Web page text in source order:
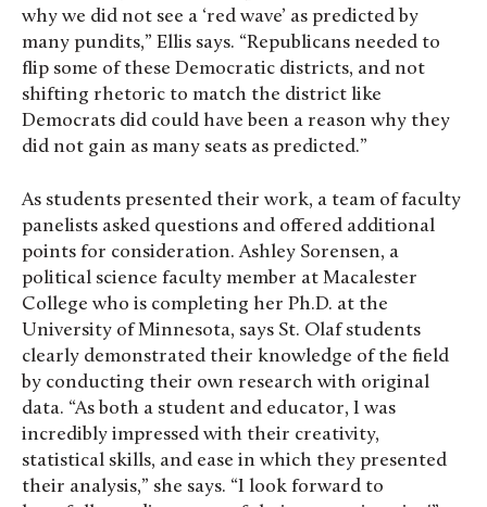
why we did not see a ‘red wave’ as predicted by
many pundits,” Ellis says. “Republicans needed to
flip some of these Democratic districts, and not
shifting rhetoric to match the district like
Democrats did could have been a reason why they
did not gain as many seats as predicted.”
As students presented their work, a team of faculty
panelists asked questions and offered additional
points for consideration. Ashley Sorensen, a
political science faculty member at Macalester
College who is completing her Ph.D. at the
University of Minnesota, says St. Olaf students
clearly demonstrated their knowledge of the field
by conducting their own research with original
data. “As both a student and educator, I was
incredibly impressed with their creativity,
statistical skills, and ease in which they presented
their analysis,” she says. “I look forward to